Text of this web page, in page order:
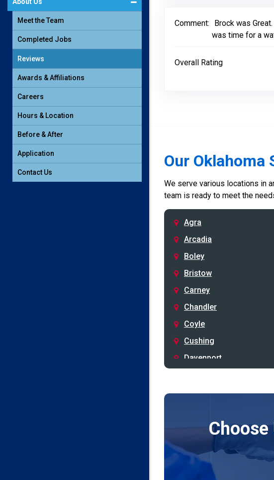
Comment:
Brock was
was time for a
Overall Rating
Our Oklahoma
We serve various locations in
team is ready to meet the
Agra
Arcadia
Boley
Bristow
Carney
Chandler
Coyle
Cushing
Davenport
Drumright
Edmond
Harrah
Meet the Team
Completed Jobs
Reviews
Awards & Affiliations
Careers
Hours & Location
Before & After
Application
Contact Us